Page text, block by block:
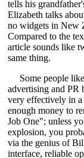
tells his
Elizabeth talks
no widgets in New
Compared to the
article sounds like
same thing.
Some people
advertising and PR
very effectively in
enough money to
Job One"; unless
explosion, you
via the genius of
interface, reliable